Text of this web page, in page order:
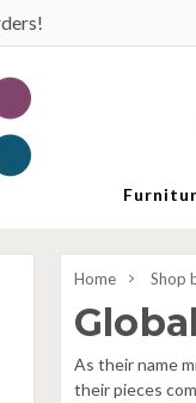
Home Shop
As their name
their pieces